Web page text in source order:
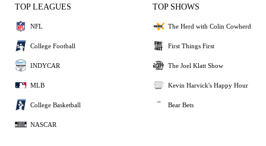
TOP LEAGUES
NFL
College Football
INDYCAR
MLB
College Basketball
NASCAR
TOP SHOWS
The Herd with Colin Cowherd
First Things First
The Joel Klatt Show
Kevin Harvick's Happy Hour
Bear Bets